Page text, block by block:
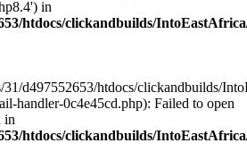
in
htdocs/clickandbuilds/
31/d497552653/htdocs/clickandbuilds/
handler-0c4e45cd.php): Failed to open
in
htdocs/clickandbuilds/